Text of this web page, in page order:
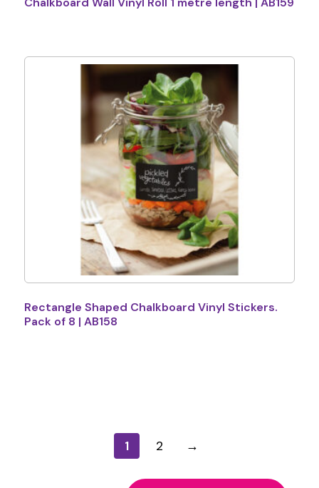
Rectangle Shaped Chalkboard Vinyl Stickers.
Pack of 8 | AB158
1 2 →